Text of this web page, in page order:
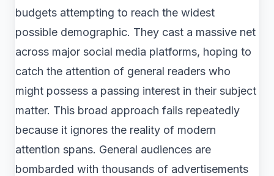
budgets attempting to reach the widest
possible demographic. They cast a massive net
across major social media platforms, hoping to
catch the attention of general readers who
might possess a passing interest in their subject
matter. This broad approach fails repeatedly
because it ignores the reality of modern
attention spans. General audiences are
bombarded with thousands of advertisements